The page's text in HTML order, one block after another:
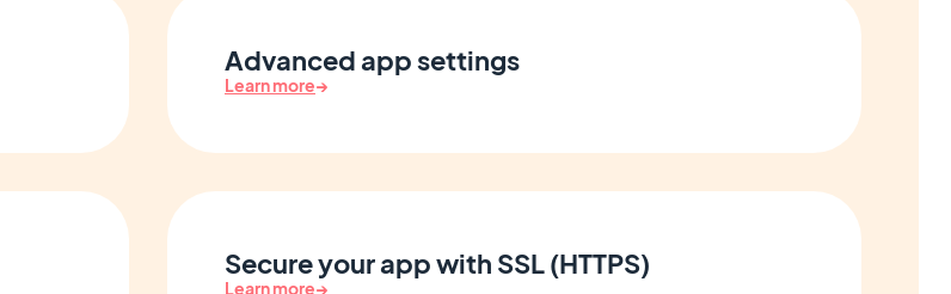
Advanced app settings
Learn more→
Secure your app with SSL (HTTPS)
Learn more→